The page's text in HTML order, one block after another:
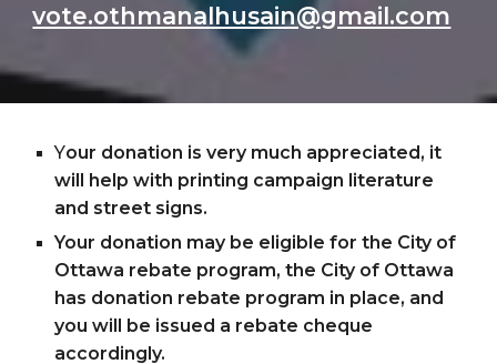
vote.othmanalhusain@gmail.com
Your donation is very much appreciated, it
will help with printing campaign literature
and street signs.
Your donation may be eligible for the City of
Ottawa rebate program, the City of Ottawa
has donation rebate program in place, and
you will be issued a rebate cheque
accordingly.